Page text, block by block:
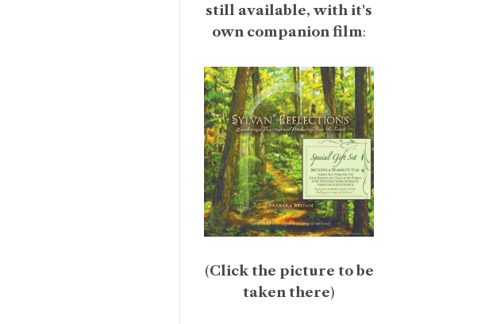
still available, with it's
own companion film:
(Click the picture to be
taken there)